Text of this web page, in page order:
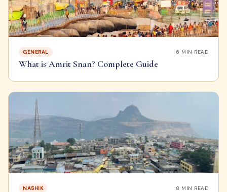
GENERAL 6 MIN READ
What is Amrit Snan? Complete Guide
NASHIK 8 MIN READ